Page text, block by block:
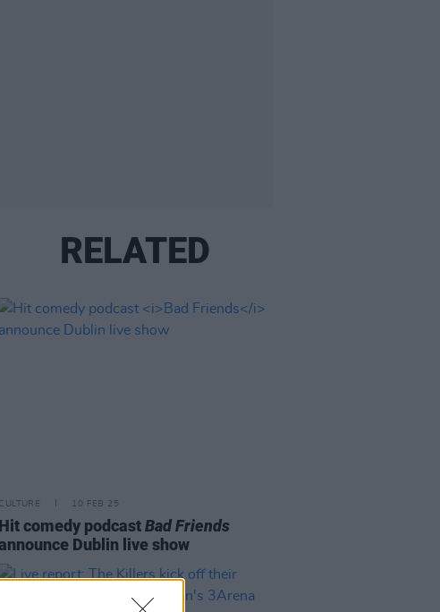
RELATED
CULTURE 10 FEB 25
Hit comedy podcastBad Friends
Dublin live show